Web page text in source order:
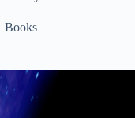
Books